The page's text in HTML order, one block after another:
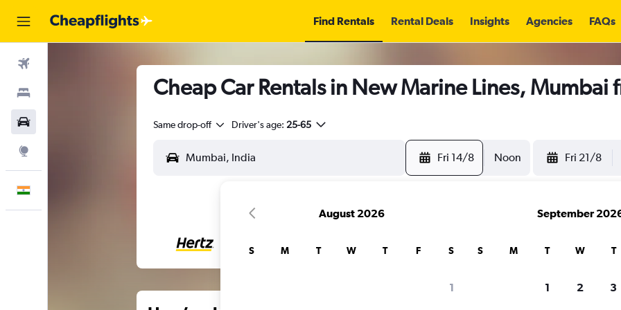
Find Rentals Rental Deals Insights Agencies FAQs
Cheap Car Rentals in New Marine Lines, Mumbai
Same drop-off Driver's age: 25-65
Fri 14/8 Noon Fri 21/8
August 2026
S M T W T F S
1
September
S M T W T
1 2 3